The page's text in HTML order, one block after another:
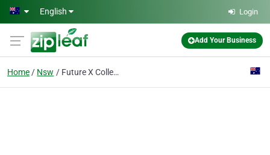
Skip to main content
English Login
Add Your Business
Home Nsw Future X Collective